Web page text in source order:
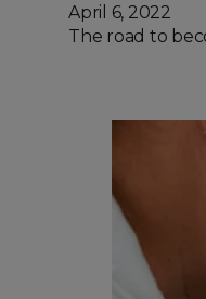
April 6, 2022
The road to